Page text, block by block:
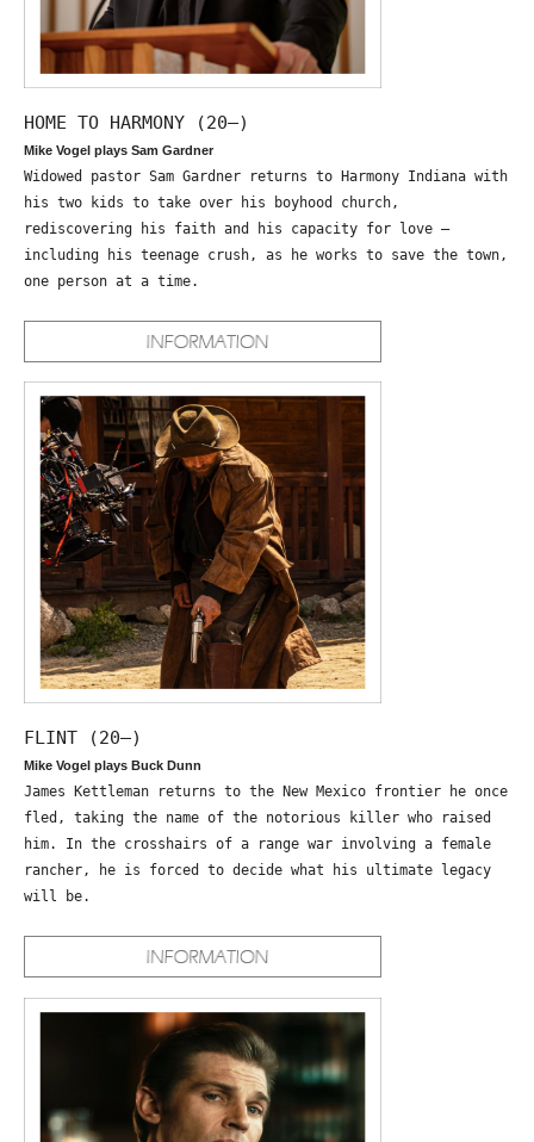
HOME TO HARMONY (20—)
Mike Vogel plays Sam Gardner
Widowed pastor Sam Gardner returns to Harmony Indiana with
his two kids to take over his boyhood church,
rediscovering his faith and his capacity for love –
including his teenage crush, as he works to save the town,
one person at a time.
FLINT (20—)
Mike Vogel plays Buck Dunn
James Kettleman returns to the New Mexico frontier he once
fled, taking the name of the notorious killer who raised
him. In the crosshairs of a range war involving a female
rancher, he is forced to decide what his ultimate legacy
will be.